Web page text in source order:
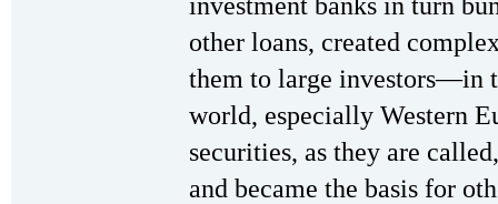
other loans, created
them to large investors—in
world, especially Western
securities, as they are
and became the basis for